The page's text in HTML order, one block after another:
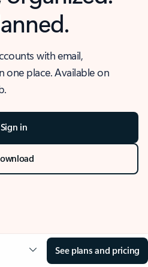
with email,
one place. Available on
Sign in
See plans and pricing